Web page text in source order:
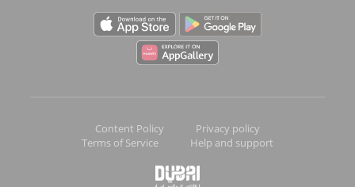
Content Policy
Privacy policy
Terms of Service
Help and support